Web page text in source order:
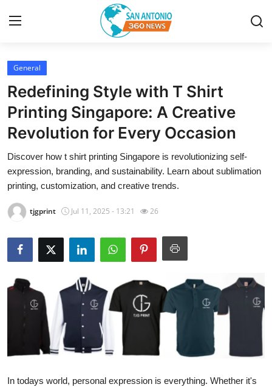
Home
Contact
Privacy Policy
About
Guest Posting
Advertise with US
Top 10
How To
Support Number
General
Redefining Style with T Shirt
Printing Singapore: A Creative
Revolution for Every Occasion
Discover how t shirt printing Singapore is revolutionizing self-
expression, branding, and sustainability. Learn about sublimation
printing, customization, and creative trends.
tjgprint Jul 11, 2025 - 13:21 26
In todays world, personal expression is everything. Whether it's